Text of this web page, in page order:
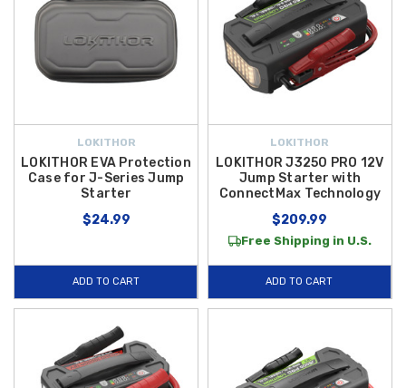
LOKITHOR
LOKITHOR EVA Protection
Case for J-Series Jump
Starter
$24.99
ADD TO CART
LOKITHOR
LOKITHOR J3250 PRO 12V
Jump Starter with
ConnectMax Technology
$209.99
Free Shipping in U.S.
ADD TO CART